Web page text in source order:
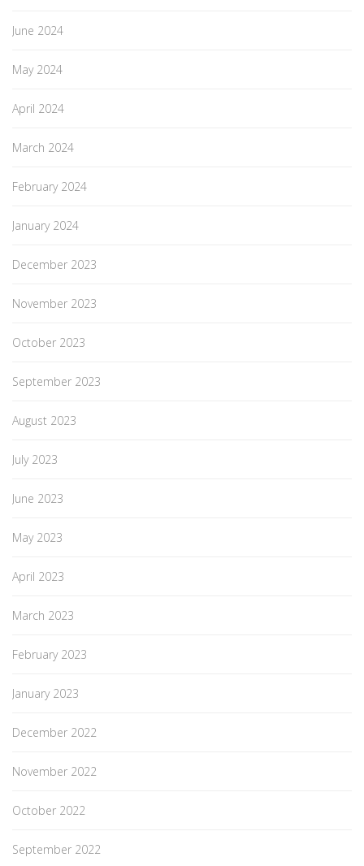
June 2024
May 2024
April 2024
March 2024
February 2024
January 2024
December 2023
November 2023
October 2023
September 2023
August 2023
July 2023
June 2023
May 2023
April 2023
March 2023
February 2023
January 2023
December 2022
November 2022
October 2022
September 2022